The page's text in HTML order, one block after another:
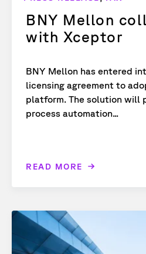
BNY Mellon
with Xceptor
BNY Mellon has entered
licensing agreement to
platform. The solution will
process automation...
READ MORE